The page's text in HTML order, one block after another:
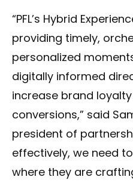
“PFL’s Hybrid
providing timely,
personalized
digitally informed
increase brand
conversions,” said
president of
effectively, we need
where they are